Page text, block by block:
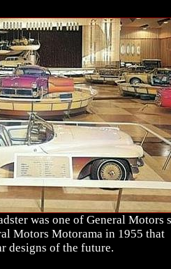
was one of General Motors
Motors Motorama in 1955 that
designs of the future.